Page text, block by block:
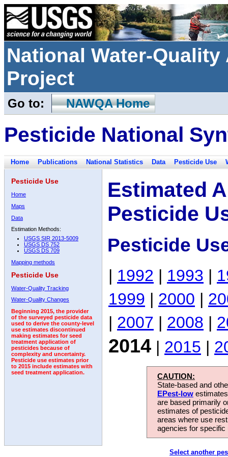
National Water-
Project
Go to: NAWQA Home
Pesticide National
Home Publications National Statistics Data Pesticide Use
Pesticide Use
Home
Maps
Data
Estimation Methods:
USGS SIR 2013-5009
USGS DS 752
USGS DS 709
Mapping methods
Pesticide Use
Water-Quality Tracking
Water-Quality Changes
Beginning 2015, the provider
of the surveyed pesticide data
used to derive the county-level
use estimates discontinued
making estimates for seed
treatment application of
pesticides because of
complexity and uncertainty.
Pesticide use estimates prior
to 2015 include estimates with
seed treatment application.
Estimated
Pesticide
Pesticide
| 1992 | 1993 |
1999 | 2000 |
| 2007 | 2008 |
2014 | 2015 |
CAUTION:
State-based and
EPest-low
are based primarily
estimates of
areas where use
agencies for
Select another